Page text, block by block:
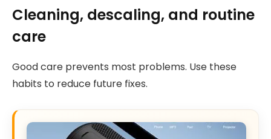
Cleaning, descaling, and routine
care
Good care prevents most problems. Use these
habits to reduce future fixes.